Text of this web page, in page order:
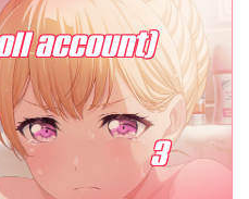
account)
3